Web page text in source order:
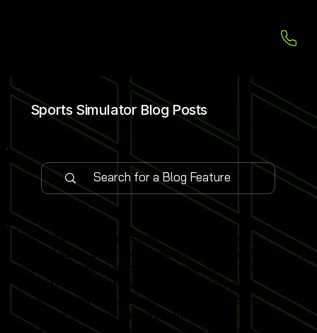
Sports Simulator Blog Posts
Welcome to our Sports Simulator Blog, your
central source for the latest simulator installations,
software updates and global expo insights. We
publish 1–2 expert-led blog posts each week,
covering new venue launches, cutting-edge
simulator software features and industry